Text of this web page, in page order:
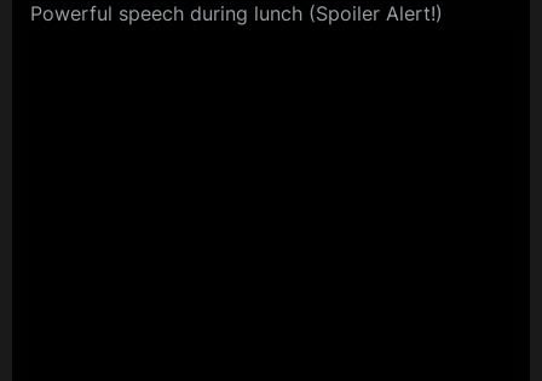
Powerful speech during lunch (Spoiler Alert!)